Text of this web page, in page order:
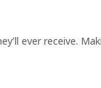
ever receive.